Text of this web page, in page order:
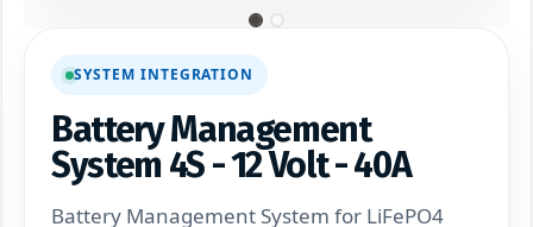
SYSTEM INTEGRATION
Battery Management
System 4S - 12 Volt - 40A
Battery Management System for LiFePO4